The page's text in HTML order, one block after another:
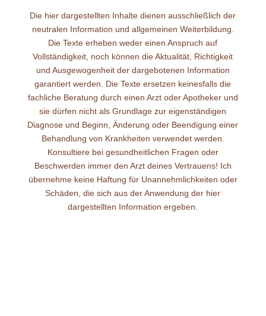
Die hier dargestellten Inhalte dienen ausschließlich der
neutralen Information und allgemeinen Weiterbildung.
Die Texte erheben weder einen Anspruch auf
Vollständigkeit, noch können die Aktualität, Richtigkeit
und Ausgewogenheit der dargebotenen Information
garantiert werden. Die Texte ersetzen keinesfalls die
fachliche Beratung durch einen Arzt oder Apotheker und
sie dürfen nicht als Grundlage zur eigenständigen
Diagnose und Beginn, Änderung oder Beendigung einer
Behandlung von Krankheiten verwendet werden.
Konsultiere bei gesundheitlichen Fragen oder
Beschwerden immer den Arzt deines Vertrauens! Ich
übernehme keine Haftung für Unannehmlichkeiten oder
Schäden, die sich aus der Anwendung der hier
dargestellten Information ergeben.